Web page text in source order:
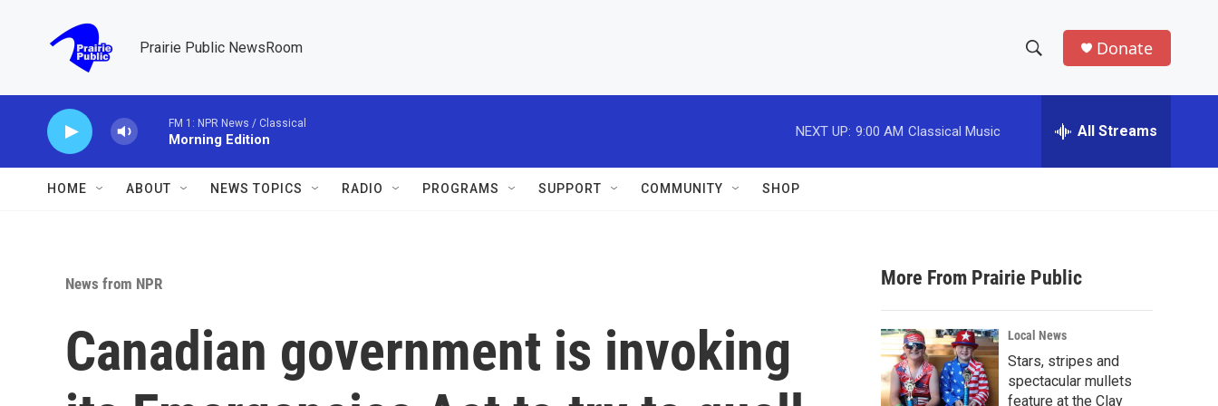
Prairie Public NewsRoom
h
w
a
r
c
h
e
h
Donate
FM 1: NPR News / Classical
Morning Edition
NEXT UP: 9:00 AM Classical Music All Streams
HOME ABOUT NEWS TOPICS RADIO PROGRAMS SUPPORT COMMUNITY SHOP
News from NPR
Canadian government is invoking
More From Prairie Public
Local News
Stars, stripes and
spectacular mullets
feature at the Clay